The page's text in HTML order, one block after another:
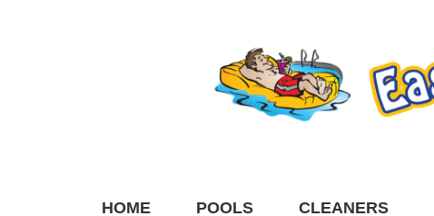
HOME POOLS CLEANERS